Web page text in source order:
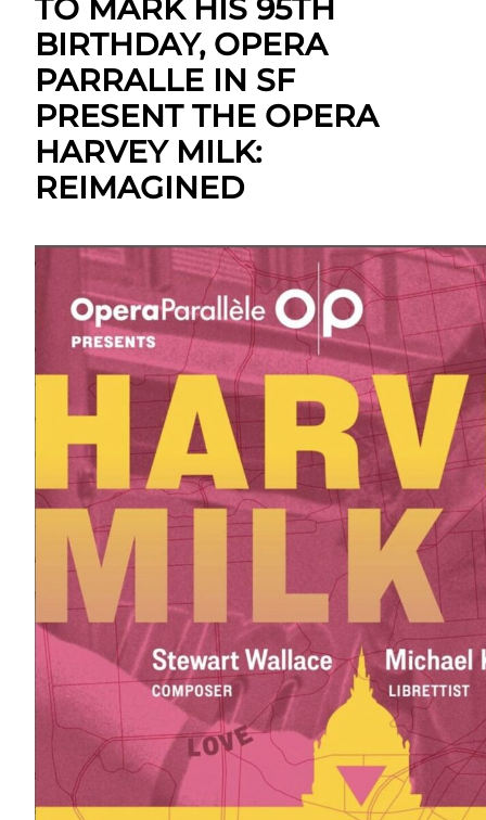
TO MARK HIS 95TH
BIRTHDAY, OPERA
PARRALLE IN SF
PRESENT THE OPERA
HARVEY MILK:
REIMAGINED